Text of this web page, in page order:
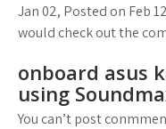
Jan 02, Posted on Feb
would check out the
onboard asus
using
You can’t post